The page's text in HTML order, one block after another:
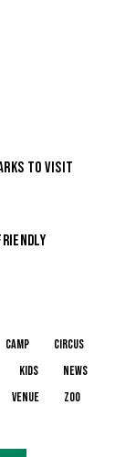
TO VISIT
camp
circus
kids
news
venue zoo